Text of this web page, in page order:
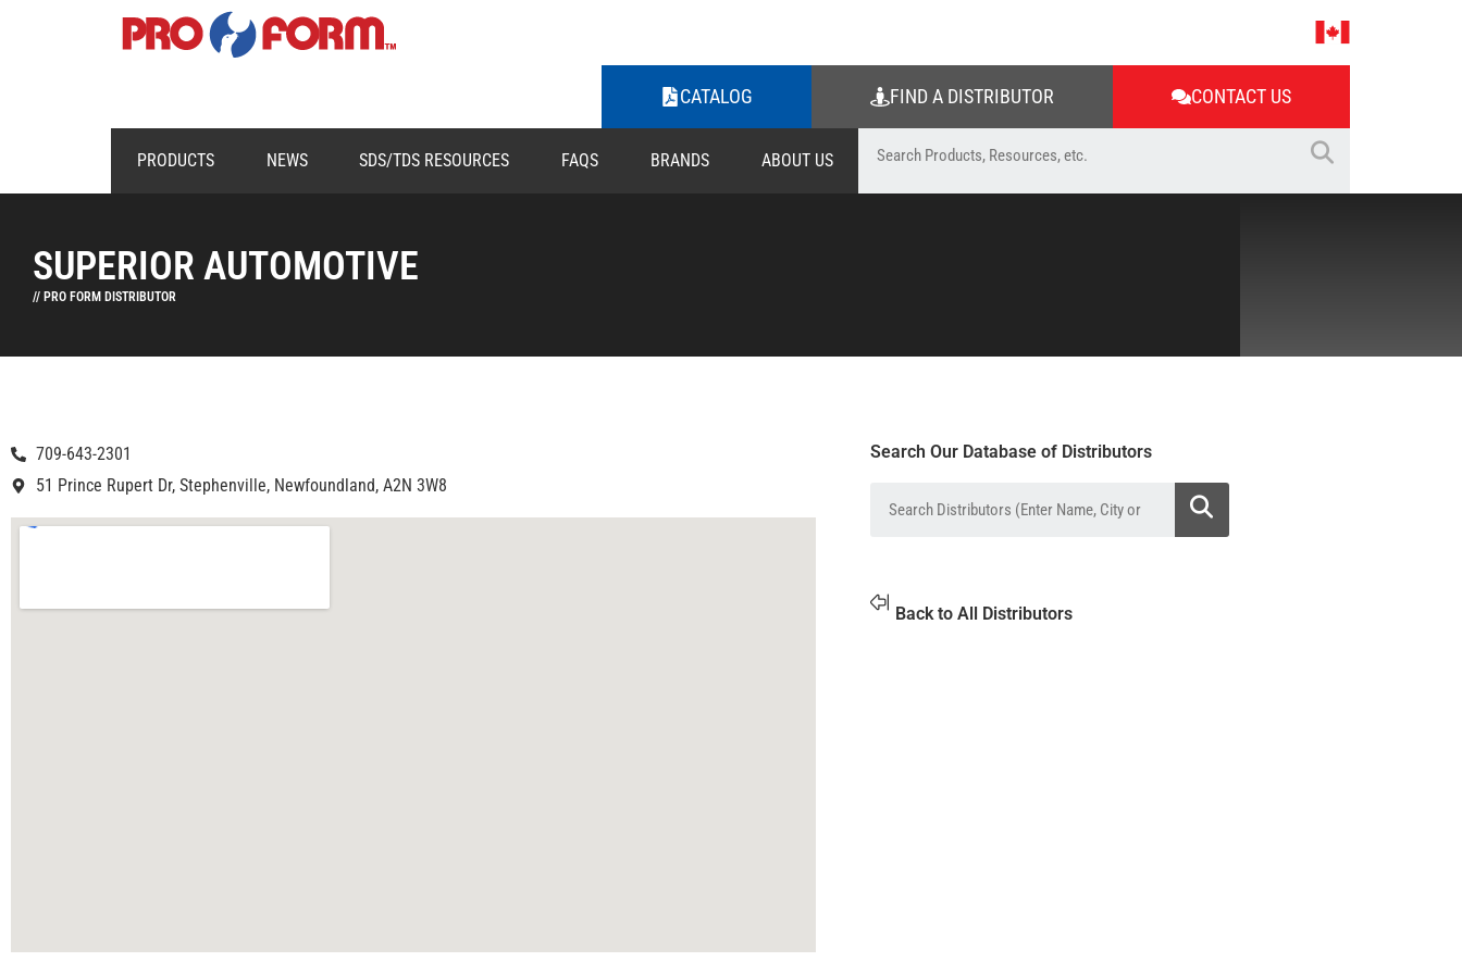
CATALOG FIND A DISTRIBUTOR CONTACT US
PRODUCTS NEWS SDS/TDS RESOURCES FAQS BRANDS ABOUT US
SUPERIOR AUTOMOTIVE
// PRO FORM DISTRIBUTOR
709-643-2301
51 Prince Rupert Dr, Stephenville, Newfoundland, A2N 3W8
Search Our Database of Distributors
Back to All Distributors